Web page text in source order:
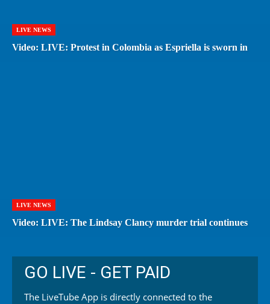
LIVE NEWS
Video: LIVE: Protest in Colombia as Espriella is sworn in
LIVE NEWS
Video: LIVE: The Lindsay Clancy murder trial continues
GO LIVE - GET PAID
The LiveTube App is directly connected to the